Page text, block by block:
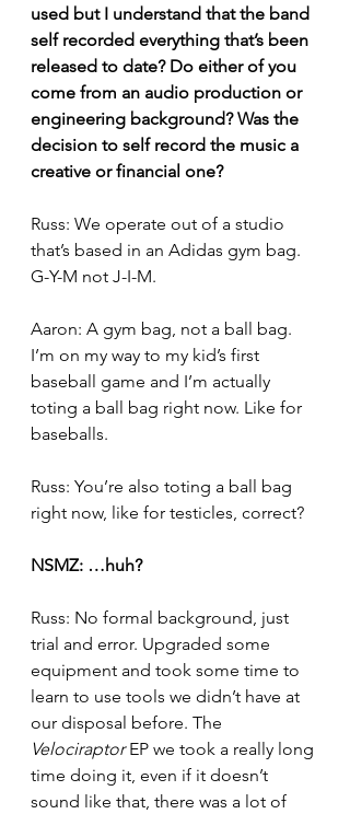
used but I understand that the band
self recorded everything that’s been
released to date? Do either of you
come from an audio production or
engineering background? Was the
decision to self record the music a
creative or financial one?
Russ: We operate out of a studio
that’s based in an Adidas gym bag.
G-Y-M not J-I-M.
Aaron: A gym bag, not a ball bag.
I’m on my way to my kid’s first
baseball game and I’m actually
toting a ball bag right now. Like for
baseballs.
Russ: You’re also toting a ball bag
right now, like for testicles, correct?
NSMZ: …huh?
Russ: No formal background, just
trial and error. Upgraded some
equipment and took some time to
learn to use tools we didn’t have at
our disposal before. The
Velociraptor EP we took a really long
time doing it, even if it doesn’t
sound like that, there was a lot of